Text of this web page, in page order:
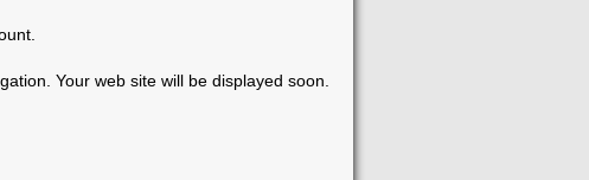
Your web site will be displayed soon.